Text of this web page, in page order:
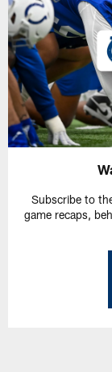
Subscribe to
game recaps,